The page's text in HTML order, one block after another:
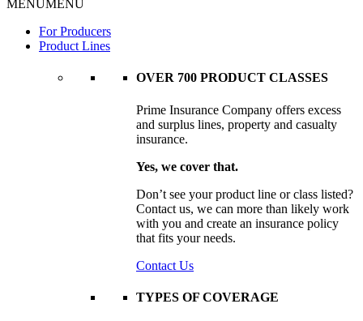
MENUMENU
For Producers
Product Lines
OVER 700 PRODUCT CLASSES
Prime Insurance Company offers excess
and surplus lines, property and casualty
insurance.
Yes, we cover that.
Don’t see your product line or class listed?
Contact us, we can more than likely work
with you and create an insurance policy
that fits your needs.
Contact Us
TYPES OF COVERAGE